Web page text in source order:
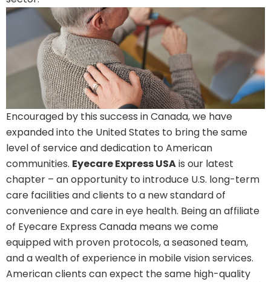
Encouraged by this success in Canada, we have
expanded into the United States to bring the same
level of service and dedication to American
communities. Eyecare Express USAis our latest
chapter – an opportunity to introduce U.S. long-term
care facilities and clients to a new standard of
convenience and care in eye health. Being an affiliate
of Eyecare Express Canada means we come
equipped with proven protocols, a seasoned team,
and a wealth of experience in mobile vision services.
American clients can expect the same high-quality